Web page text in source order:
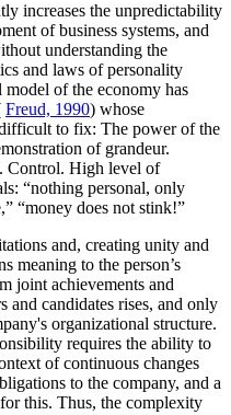
increases the unpredictability
of business systems, and
understanding the
and laws of personality
of the economy has
Freud, 1990) whose
to fix: The power of the
of grandeur.
Control. High level of
“nothing personal, only
“money does not stink!”
and, creating unity and
meaning to the person’s
joint achievements and
candidates rises, and only
organizational structure.
requires the ability to
of continuous changes
to the company, and a
this. Thus, the complexity